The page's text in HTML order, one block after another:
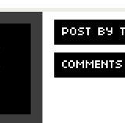
POST BY